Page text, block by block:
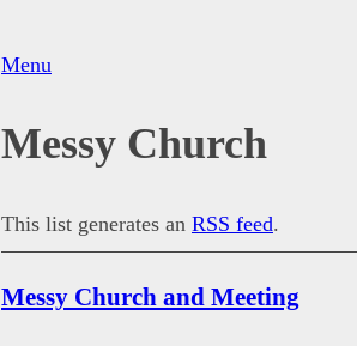
Menu
Messy Church
This list generates an RSS feed.
Messy Church and Meeting